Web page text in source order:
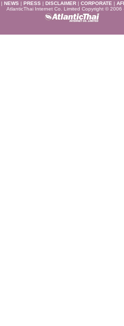
| NEWS | PRESS | DISCLAIMER | CORPORATE |
AtlanticThai Internet Co. Limited Copyright © 2006